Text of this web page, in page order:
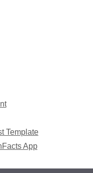
Template
App